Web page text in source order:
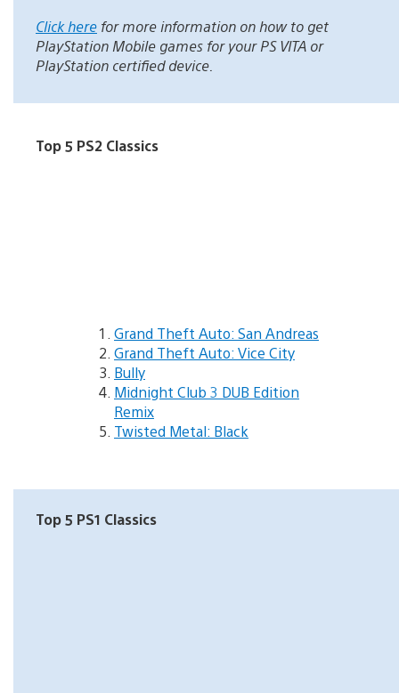
Click here for more information on how to get
PlayStation Mobile games for your PS VITA or
PlayStation certified device.
Top 5 PS2 Classics
Grand Theft Auto: San Andreas
Grand Theft Auto: Vice City
Bully
Midnight Club 3 DUB Edition
Remix
Twisted Metal: Black
Top 5 PS1 Classics